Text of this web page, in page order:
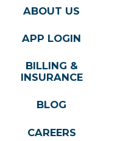
ABOUT US
APP LOGIN
BILLING &
INSURANCE
BLOG
CAREERS